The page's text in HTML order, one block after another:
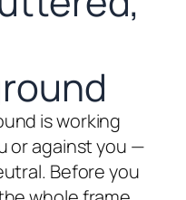
is working
or against you —
Before you